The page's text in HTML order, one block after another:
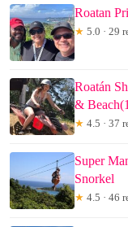
Roatan
★ 5.0 · 29
Roatán
&
★ 4.5 · 37
Super
Snorkel
★ 4.5 · 46